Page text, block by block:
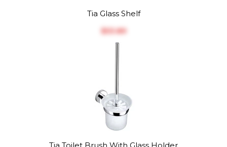
Tia Glass Shelf
$‎53.89
Tia Toilet Brush With Glass Holder